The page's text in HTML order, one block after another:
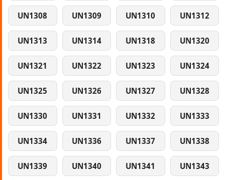
UN1308 UN1309 UN1310 UN1312
UN1313 UN1314 UN1318 UN1320
UN1321 UN1322 UN1323 UN1324
UN1325 UN1326 UN1327 UN1328
UN1330 UN1331 UN1332 UN1333
UN1334 UN1336 UN1337 UN1338
UN1339 UN1340 UN1341 UN1343